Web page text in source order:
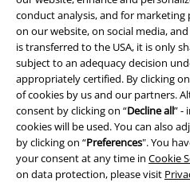
conduct analysis, and for marketing
on our website, on social media,
is transferred to the USA, it is only
subject to an adequacy decision
appropriately certified. By clicking on
of cookies by us and our partners.
consent by clicking on “Decline all” -
cookies will be used. You can also
by clicking on “Preferences". You
your consent at any time in Cookie
on data protection, please visit
Legal